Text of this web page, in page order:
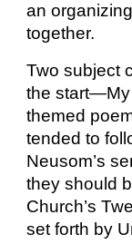
an
together.
Two subject
the start—My
themed
tended to
Neusom’s
they should
Church’s
set forth by